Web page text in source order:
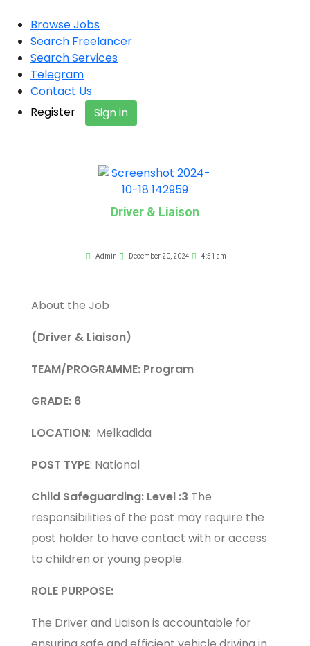
Browse Jobs
Search Freelancer
Search Services
Telegram
Contact Us
Register
Sign in
Driver & Liaison
Admin December 20, 2024 4:51 am
About the Job
(Driver & Liaison)
TEAM/PROGRAMME: Program
GRADE: 6
LOCATION: Melkadida
POST TYPE: National
Child Safeguarding: Level :3 The
responsibilities of the post may require the
post holder to have contact with or access
to children or young people.
ROLE PURPOSE:
The Driver and Liaison is accountable for